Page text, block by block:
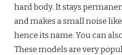
hard body. It stays
and makes a small noise like
hence its name. You can
These models are very